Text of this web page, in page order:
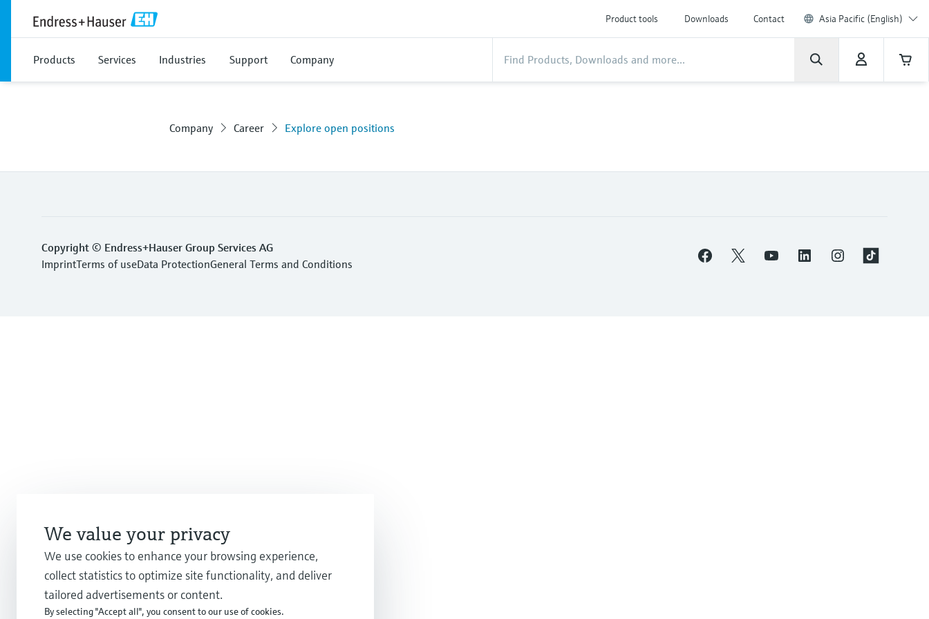
Product tools Downloads Contact Asia Pacific (English)
Products Services Industries Support Company
Company Career Explore open positions
Copyright © Endress+Hauser Group Services AG
ImprintTerms of useData ProtectionGeneral Terms and Conditions
We value your privacy
We use cookies to enhance your browsing experience,
collect statistics to optimize site functionality, and deliver
tailored advertisements or content.
By selecting "Accept all", you consent to our use of cookies.